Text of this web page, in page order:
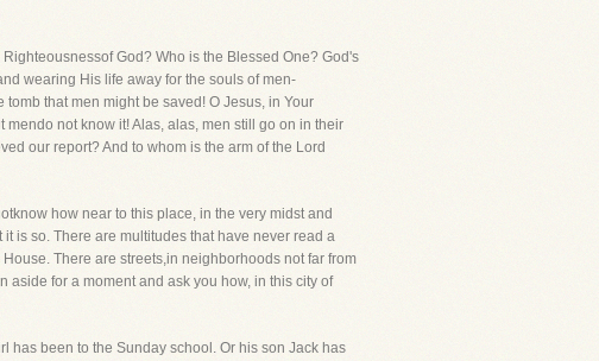
God? Who is the Blessed One? God's
wearing His life away for the souls of men-
that men might be saved! O Jesus, in Your
not know it! Alas, alas, men still go on in their
our report? And to whom is the arm of the Lord
how near to this place, in the very midst and
is so. There are multitudes that have never read a
There are streets,in neighborhoods not far from
aside for a moment and ask you how, in this city of
has been to the Sunday school. Or his son Jack has